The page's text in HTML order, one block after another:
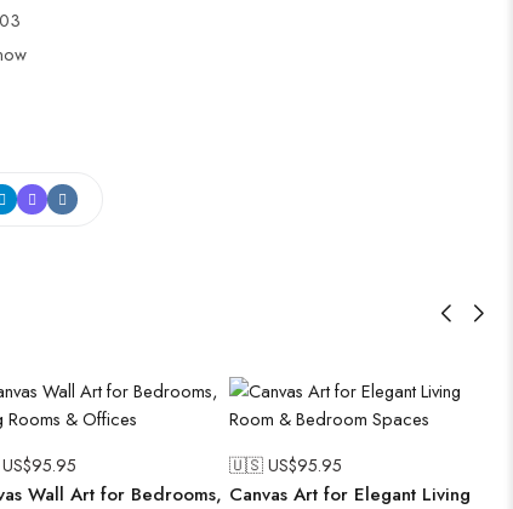
95.95
Wall Art for Bedrooms,
🇺🇸 US$95.95
Canvas Art for Elegant Living